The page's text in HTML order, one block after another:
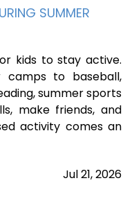
SUMMER
kids to stay active.
camps to baseball,
summer sports
make friends, and
activity comes an
Jul21,2026